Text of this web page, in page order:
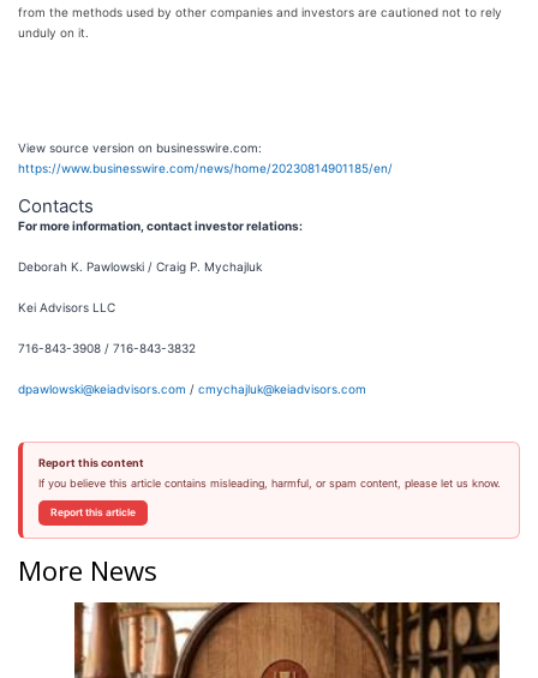
from the methods used by other companies and investors are cautioned not to rely
unduly on it.
View source version on businesswire.com:
https://www.businesswire.com/news/home/20230814901185/en/
Contacts
For more information, contact investor relations:
Deborah K. Pawlowski / Craig P. Mychajluk
Kei Advisors LLC
716-843-3908 / 716-843-3832
dpawlowski@keiadvisors.com / cmychajluk@keiadvisors.com
Report this content
If you believe this article contains misleading, harmful, or spam content, please let us know.
Report this article
More News